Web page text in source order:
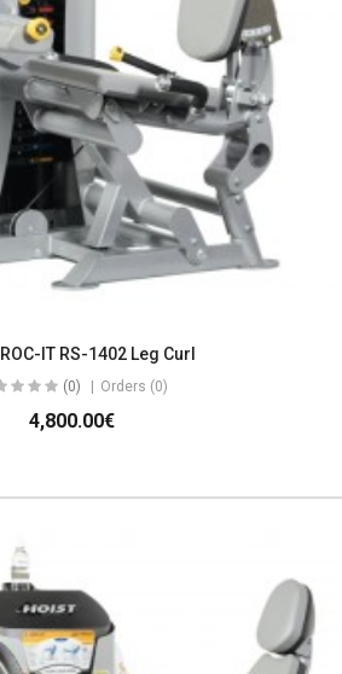
IT RS-1402 Leg Curl
(0) Orders (0)
4,800.00€